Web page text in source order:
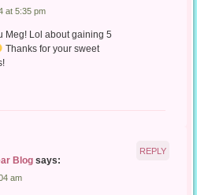
at 5:35 pm
Meg! Lol about gaining 5
Thanks for your sweet
Blog says:
am
REPLY